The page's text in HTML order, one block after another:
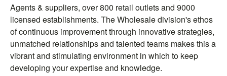
Agents & suppliers, over 800 retail outlets and 9000
licensed establishments. The Wholesale division's ethos
of continuous improvement through innovative strategies,
unmatched relationships and talented teams makes this a
vibrant and stimulating environment in which to keep
developing your expertise and knowledge.